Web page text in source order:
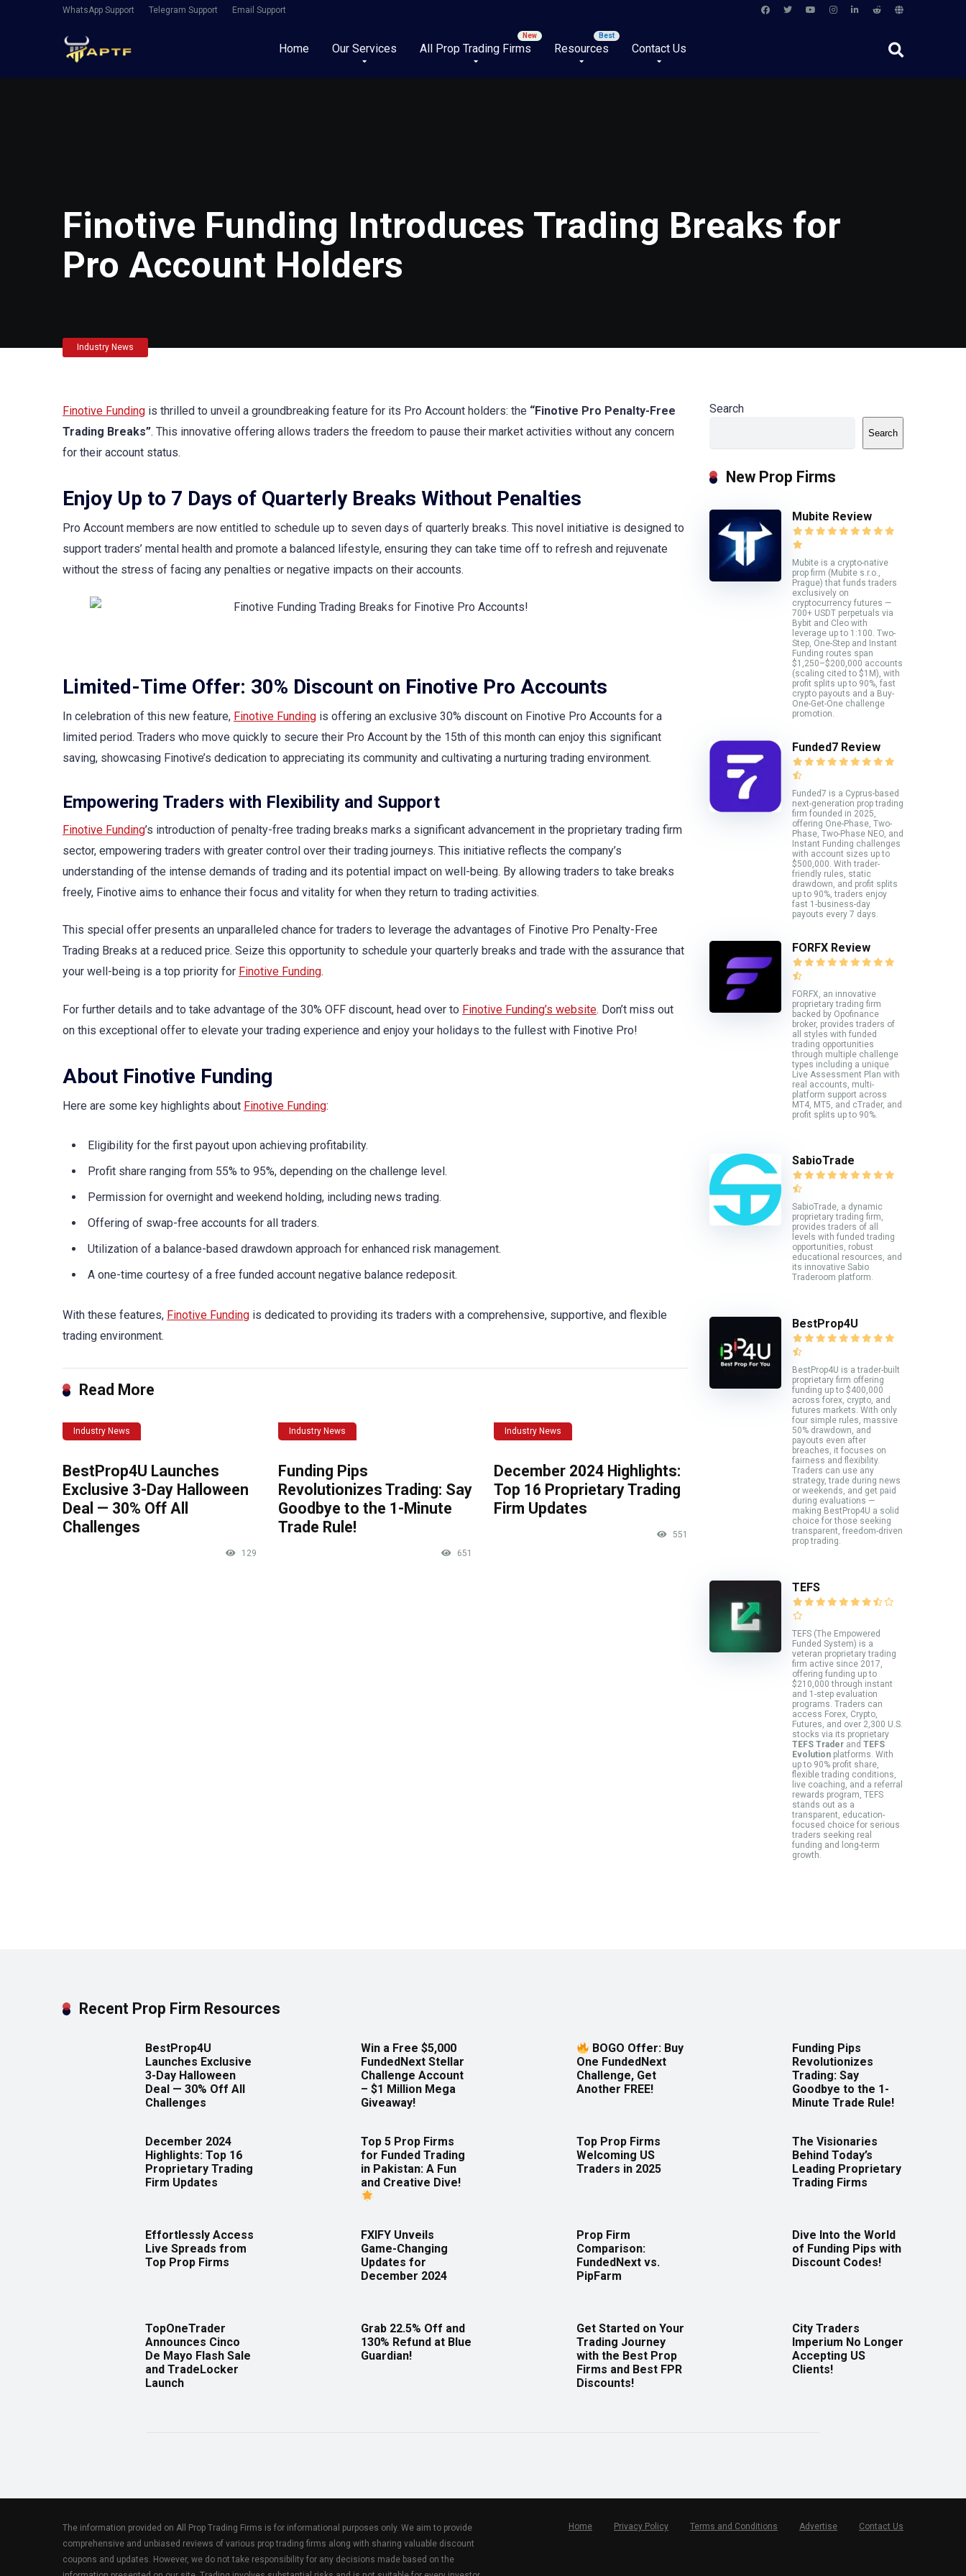
WhatsApp Support Telegram Support Email Support
Home Our Services All Prop Trading Firms Resources Contact Us
Finotive Funding Introduces Trading Breaks for
Pro Account Holders
Industry News
Finotive Funding is thrilled to unveil a groundbreaking feature for its Pro Account holders: the “Finotive Pro Penalty-Free
Trading Breaks”. This innovative offering allows traders the freedom to pause their market activities without any concern
for their account status.
Enjoy Up to 7 Days of Quarterly Breaks Without Penalties
Pro Account members are now entitled to schedule up to seven days of quarterly breaks. This novel initiative is designed to
support traders’ mental health and promote a balanced lifestyle, ensuring they can take time off to refresh and rejuvenate
without the stress of facing any penalties or negative impacts on their accounts.
Limited-Time Offer: 30% Discount on Finotive Pro Accounts
In celebration of this new feature, Finotive Funding is offering an exclusive 30% discount on Finotive Pro Accounts for a
limited period. Traders who move quickly to secure their Pro Account by the 15th of this month can enjoy this significant
saving, showcasing Finotive’s dedication to appreciating its community and cultivating a nurturing trading environment.
Empowering Traders with Flexibility and Support
Finotive Funding’s introduction of penalty-free trading breaks marks a significant advancement in the proprietary trading firm
sector, empowering traders with greater control over their trading journeys. This initiative reflects the company’s
understanding of the intense demands of trading and its potential impact on well-being. By allowing traders to take breaks
freely, Finotive aims to enhance their focus and vitality for when they return to trading activities.
This special offer presents an unparalleled chance for traders to leverage the advantages of Finotive Pro Penalty-Free
Trading Breaks at a reduced price. Seize this opportunity to schedule your quarterly breaks and trade with the assurance that
your well-being is a top priority for Finotive Funding.
For further details and to take advantage of the 30% OFF discount, head over to Finotive Funding’s website. Don’t miss out
on this exceptional offer to elevate your trading experience and enjoy your holidays to the fullest with Finotive Pro!
About Finotive Funding
Here are some key highlights about Finotive Funding:
Eligibility for the first payout upon achieving profitability.
Profit share ranging from 55% to 95%, depending on the challenge level.
Permission for overnight and weekend holding, including news trading.
Offering of swap-free accounts for all traders.
Utilization of a balance-based drawdown approach for enhanced risk management.
A one-time courtesy of a free funded account negative balance redeposit.
With these features, Finotive Funding is dedicated to providing its traders with a comprehensive, supportive, and flexible
trading environment.
Read More
Industry News
BestProp4U Launches
Exclusive 3-Day Halloween
Deal — 30% Off All
Challenges
129
Industry News
Funding Pips
Revolutionizes Trading: Say
Goodbye to the 1-Minute
Trade Rule!
651
Industry News
December 2024 Highlights:
Top 16 Proprietary Trading
Firm Updates
551
Search
Search
New Prop Firms
Mubite Review
Mubite is a crypto-native
prop firm (Mubite s.r.o.,
Prague) that funds traders
exclusively on
cryptocurrency futures —
700+ USDT perpetuals via
Bybit and Cleo with
leverage up to 1:100. Two-
Step, One-Step and Instant
Funding routes span
$1,250–$200,000 accounts
(scaling cited to $1M), with
profit splits up to 90%, fast
crypto payouts and a Buy-
One-Get-One challenge
promotion.
Funded7 Review
Funded7 is a Cyprus-based
next-generation prop trading
firm founded in 2025,
offering One-Phase, Two-
Phase, Two-Phase NEO, and
Instant Funding challenges
with account sizes up to
$500,000. With trader-
friendly rules, static
drawdown, and profit splits
up to 90%, traders enjoy
fast 1-business-day
payouts every 7 days.
FORFX Review
FORFX, an innovative
proprietary trading firm
backed by Opofinance
broker, provides traders of
all styles with funded
trading opportunities
through multiple challenge
types including a unique
Live Assessment Plan with
real accounts, multi-
platform support across
MT4, MT5, and cTrader, and
profit splits up to 90%.
SabioTrade
SabioTrade, a dynamic
proprietary trading firm,
provides traders of all
levels with funded trading
opportunities, robust
educational resources, and
its innovative Sabio
Traderoom platform.
BestProp4U
BestProp4U is a trader-built
proprietary firm offering
funding up to $400,000
across forex, crypto, and
futures markets. With only
four simple rules, massive
50% drawdown, and
payouts even after
breaches, it focuses on
fairness and flexibility.
Traders can use any
strategy, trade during news
or weekends, and get paid
during evaluations —
making BestProp4U a solid
choice for those seeking
transparent, freedom-driven
prop trading.
TEFS
TEFS (The Empowered
Funded System) is a
veteran proprietary trading
firm active since 2017,
offering funding up to
$210,000 through instant
and 1-step evaluation
programs. Traders can
access Forex, Crypto,
Futures, and over 2,300 U.S.
stocks via its proprietary
TEFS Trader and TEFS
Evolution platforms. With
up to 90% profit share,
flexible trading conditions,
live coaching, and a referral
rewards program, TEFS
stands out as a
transparent, education-
focused choice for serious
traders seeking real
funding and long-term
growth.
Recent Prop Firm Resources
BestProp4U
Launches Exclusive
3-Day Halloween
Deal — 30% Off All
Challenges
Win a Free $5,000
FundedNext Stellar
Challenge Account
– $1 Million Mega
Giveaway!
BOGO Offer: Buy
One FundedNext
Challenge, Get
Another FREE!
Funding Pips
Revolutionizes
Trading: Say
Goodbye to the 1-
Minute Trade Rule!
December 2024
Highlights: Top 16
Proprietary Trading
Firm Updates
Top 5 Prop Firms
for Funded Trading
in Pakistan: A Fun
and Creative Dive!
Top Prop Firms
Welcoming US
Traders in 2025
The Visionaries
Behind Today’s
Leading Proprietary
Trading Firms
Effortlessly Access
Live Spreads from
Top Prop Firms
FXIFY Unveils
Game-Changing
Updates for
December 2024
Prop Firm
Comparison:
FundedNext vs.
PipFarm
Dive Into the World
of Funding Pips with
Discount Codes!
TopOneTrader
Announces Cinco
De Mayo Flash Sale
and TradeLocker
Launch
Grab 22.5% Off and
130% Refund at Blue
Guardian!
Get Started on Your
Trading Journey
with the Best Prop
Firms and Best FPR
Discounts!
City Traders
Imperium No Longer
Accepting US
Clients!
The information provided on All Prop Trading Firms is for informational purposes only. We aim to provide
comprehensive and unbiased reviews of various prop trading firms along with sharing valuable discount
coupons and updates. However, we do not take responsibility for any decisions made based on the
Home Privacy Policy Terms and Conditions Advertise Contact Us